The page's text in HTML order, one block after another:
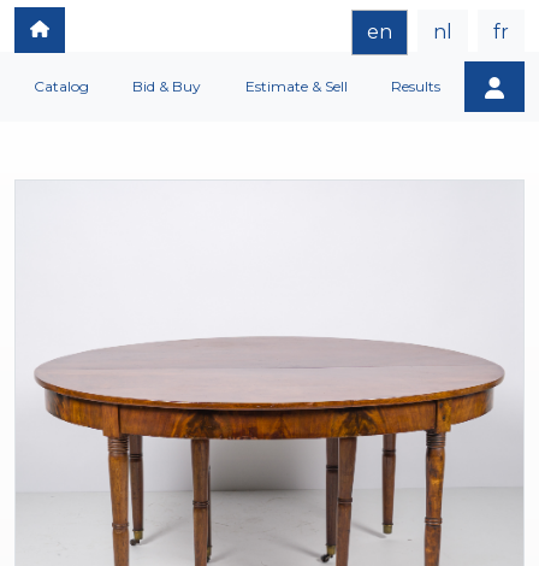
en nl fr
Catalog Bid & Buy Estimate & Sell Results